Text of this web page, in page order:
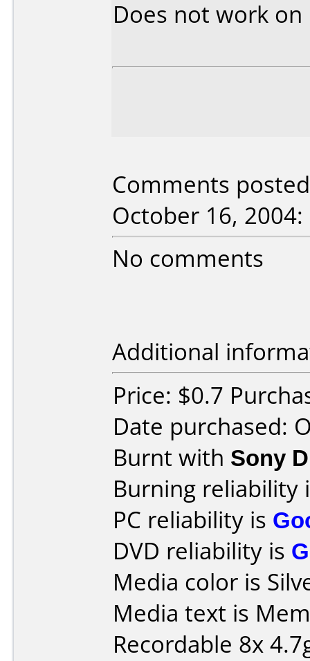
Does not work on
Comments
October 16, 2004:
No comments
Additional
Price: $0.7
Date purchased:
Burnt with Sony
Burning reliability
PC reliability is
DVD reliability is
Media color is
Media text is
Recordable 8x